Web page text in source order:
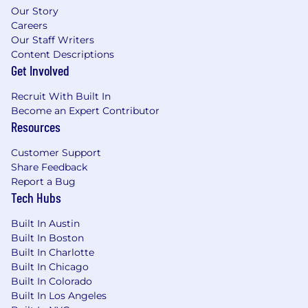
Agile teams comprised of Engineers and
Product Designers
Proven experience working with ambiguity
and being able to build strategic direction
This is a remote role;
located within 45 miles of our
work on-site Tuesday through Thursday,
with remote flexibility on Mondays and
Fridays. This approach enables more
effective collaboration, quicker decision-
making, and a stronger culture, while still
providing flexibility.
Why you’ll love working here:
We work in a blended environment that
supports collaboration, flexibility, and
Our Story
Careers
Our Staff Writers
Content Descriptions
Get Involved
Recruit With Built In
Become an Expert Contributor
Resources
Customer Support
Share Feedback
Report a Bug
Tech Hubs
Built In Austin
Built In Boston
Built In Charlotte
Built In Chicago
Built In Colorado
Built In Los Angeles